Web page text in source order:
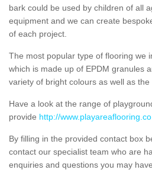
bark could be used by children of all
equipment and we can create
of each project.
The most popular type of flooring we
which is made up of EPDM granules
variety of bright colours as well as the
Have a look at the range of
provide http://
By filling in the provided contact box
contact our specialist team who are
enquiries and questions you may